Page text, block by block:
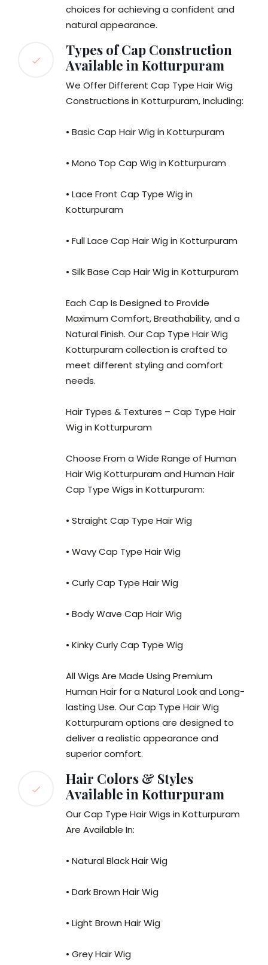
choices for achieving a confident and
natural appearance.
Types of Cap Construction
Available in Kotturpuram
We Offer Different Cap Type Hair Wig
Constructions in Kotturpuram, Including:
• Basic Cap Hair Wig in Kotturpuram
• Mono Top Cap Wig in Kotturpuram
• Lace Front Cap Type Wig in
Kotturpuram
• Full Lace Cap Hair Wig in Kotturpuram
• Silk Base Cap Hair Wig in Kotturpuram
Each Cap Is Designed to Provide
Maximum Comfort, Breathability, and a
Natural Finish. Our Cap Type Hair Wig
Kotturpuram collection is crafted to
meet different styling and comfort
needs.
Hair Types & Textures – Cap Type Hair
Wig in Kotturpuram
Choose From a Wide Range of Human
Hair Wig Kotturpuram and Human Hair
Cap Type Wigs in Kotturpuram:
• Straight Cap Type Hair Wig
• Wavy Cap Type Hair Wig
• Curly Cap Type Hair Wig
• Body Wave Cap Hair Wig
• Kinky Curly Cap Type Wig
All Wigs Are Made Using Premium
Human Hair for a Natural Look and Long-
lasting Use. Our Cap Type Hair Wig
Kotturpuram options are designed to
deliver a realistic appearance and
superior comfort.
Hair Colors & Styles
Available in Kotturpuram
Our Cap Type Hair Wigs in Kotturpuram
Are Available In:
• Natural Black Hair Wig
• Dark Brown Hair Wig
• Light Brown Hair Wig
• Grey Hair Wig